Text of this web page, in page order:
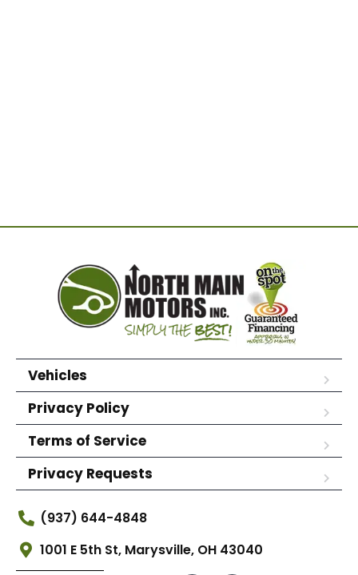
Vehicles
Privacy Policy
Terms of Service
Privacy Requests
(937) 644-4848
1001 E 5th St, Marysville, OH 43040